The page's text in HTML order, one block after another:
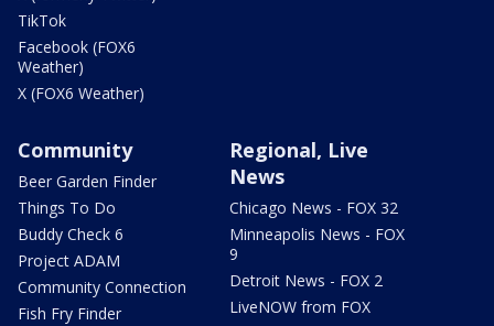
TikTok
Facebook (FOX6
Weather)
X (FOX6 Weather)
Community
Beer Garden Finder
Things To Do
Buddy Check 6
Project ADAM
Community Connection
Fish Fry Finder
Regional, Live
News
Chicago News - FOX 32
Minneapolis News - FOX
9
Detroit News - FOX 2
LiveNOW from FOX